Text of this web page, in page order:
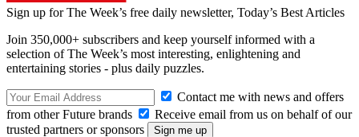
Sign up for The Week’s free daily newsletter, Today’s Best Articles
Join 350,000+ subscribers and keep yourself informed with a
selection of The Week’s most interesting, enlightening and
entertaining stories - plus daily puzzles.
Contact me with news and offers
from other Future brands
Receive email from us on behalf of our
trusted partners or sponsors